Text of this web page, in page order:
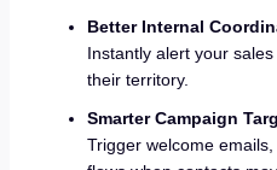
Better Internal
Instantly alert your
their territory.
Smarter Campaign
Trigger welcome